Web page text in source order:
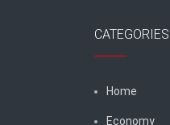
CATEGORIES
Home
Economy